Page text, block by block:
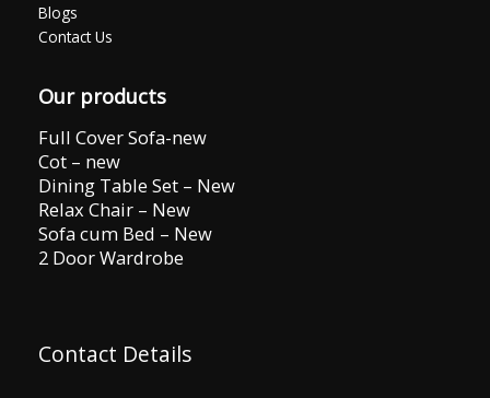
Blogs
Contact Us
Our products
Full Cover Sofa-new
Cot – new
Dining Table Set – New
Relax Chair – New
Sofa cum Bed – New
2 Door Wardrobe
Contact Details